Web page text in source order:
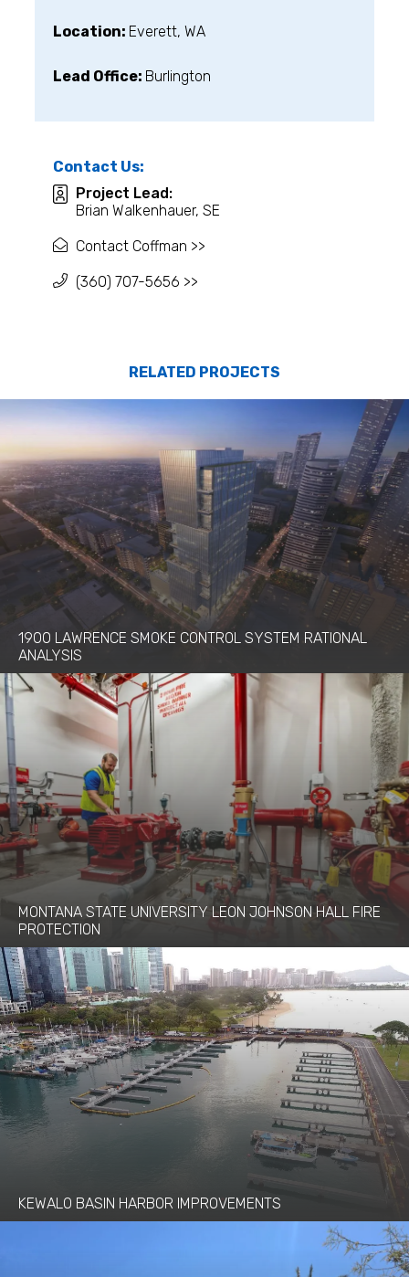
Location: Everett, WA
Lead Office: Burlington
Contact Us:
Project Lead:
Brian Walkenhauer, SE
Contact Coffman >>
(360) 707-5656 >>
RELATED PROJECTS
1900 LAWRENCE SMOKE CONTROL SYSTEM RATIONAL
ANALYSIS
MONTANA STATE UNIVERSITY LEON JOHNSON HALL FIRE
PROTECTION
KEWALO BASIN HARBOR IMPROVEMENTS